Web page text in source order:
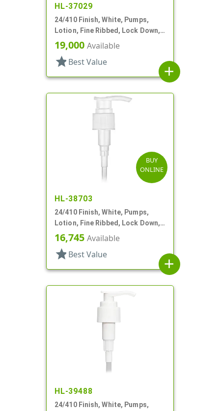
HL-37029
24/410 Finish, White, Pumps,
Lotion, Fine Ribbed, Lock Down,
2cc, 5" DT
19,000 Available
star Best Value
add
BUY
ONLINE
HL-38703
24/410 Finish, White, Pumps,
Lotion, Fine Ribbed, Lock Down,
2cc, 6 1/4" DT
16,745 Available
star Best Value
add
HL-39488
24/410 Finish, White, Pumps,